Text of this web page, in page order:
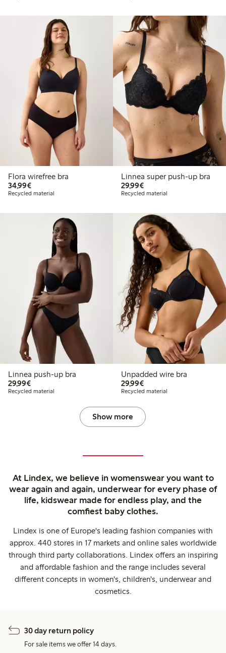
Flora wirefree bra
34,99€€34.99
Recycled material
Linnea super push-up bra
29,99€€29.99
Recycled material
Linnea push-up bra
29,99€€29.99
Recycled material
Unpadded wire bra
29,99€€29.99
Recycled material
Show more
At Lindex, we believe in womenswear you want to
wear again and again, underwear for every phase of
life, kidswear made for endless play, and the
comfiest baby clothes.
Lindex is one of Europe's leading fashion companies with
approx. 440 stores in 17 markets and online sales worldwide
through third party collaborations. Lindex offers an inspiring
and affordable fashion and the range includes several
different concepts in women's, children's, underwear and
cosmetics.
30 day return policy
For sale items we offer 14 days.